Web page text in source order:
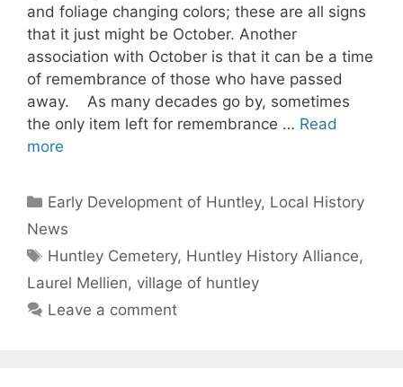
and foliage changing colors; these are all signs
that it just might be October. Another
association with October is that it can be a time
of remembrance of those who have passed
away. As many decades go by, sometimes
the only item left for remembrance … Read
more
Categories
Early Development of Huntley, Local History
News
Tags
Huntley Cemetery, Huntley History Alliance,
Laurel Mellien, village of huntley
Leave a comment